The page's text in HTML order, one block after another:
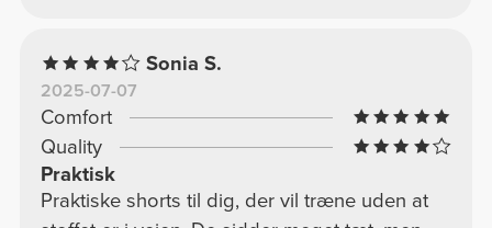
Sonia S.
2025-07-07
Comfort
Quality
Praktisk
Praktiske shorts til dig, der vil træne uden at